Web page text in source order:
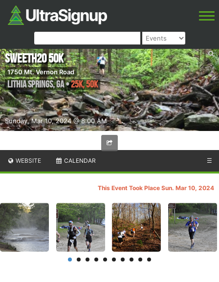
Sunday, Mar 10, 2024 @ 8:00 AM
SweetH2O 50K
1750 Mt. Vernon Road
Lithia Springs,GA•25K, 50K
WEBSITE CALENDAR ☰
This Event Took Place Sun. Mar 10, 2024